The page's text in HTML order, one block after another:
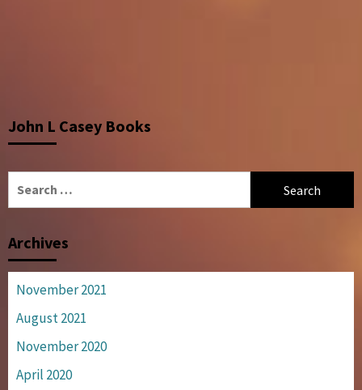
John L Casey Books
Archives
November 2021
August 2021
November 2020
April 2020